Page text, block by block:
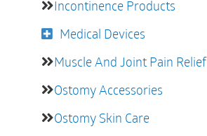
Incontinence Products
Medical Devices
Muscle And Joint Pain Relief
Ostomy Accessories
Ostomy Skin Care